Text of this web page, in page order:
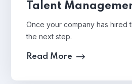
Talent
Once your company has hired
the next step.
Read More